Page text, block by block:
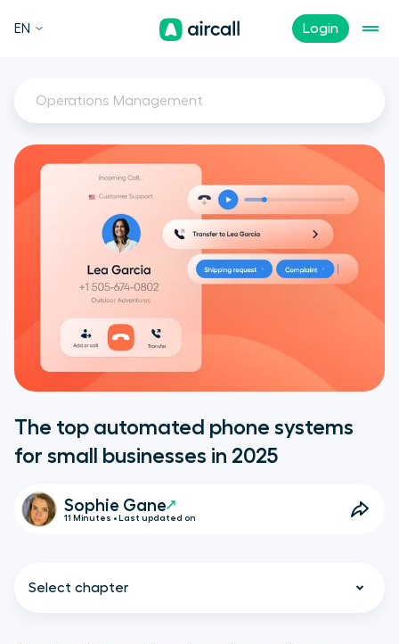
Login
EN
Operations Management
The top automated phone systems
for small businesses in 2025
Sophie Gane
11 Minutes • Last updated on
Select chapter